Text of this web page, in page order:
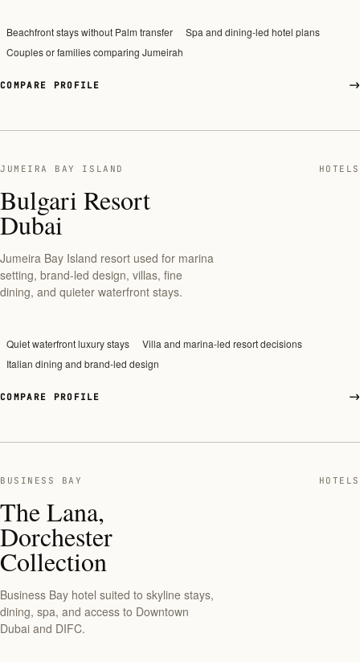
Beachfront stays without Palm transfer
Spa and dining-led hotel plans
Couples or families comparing Jumeirah
COMPARE PROFILE
JUMEIRA BAY ISLAND HOTELS
Bulgari Resort
Dubai
Jumeira Bay Island resort used for marina
setting, brand-led design, villas, fine
dining, and quieter waterfront stays.
Quiet waterfront luxury stays
Villa and marina-led resort decisions
Italian dining and brand-led design
COMPARE PROFILE
BUSINESS BAY HOTELS
The Lana,
Dorchester
Collection
Business Bay hotel suited to skyline stays,
dining, spa, and access to Downtown
Dubai and DIFC.